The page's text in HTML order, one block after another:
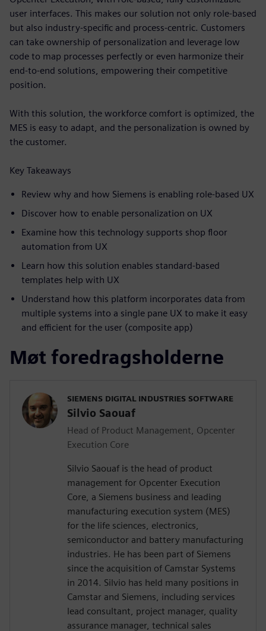
user interfaces. This makes our solution not only role-based
but also industry-specific and process-centric. Customers
can take ownership of personalization and leverage low
code to map processes perfectly or even harmonize their
end-to-end solutions, empowering their competitive
position.
With this solution, the workforce comfort is optimized, the
MES is easy to adapt, and the personalization is owned by
the customer.
Key Takeaways
Review why and how Siemens is enabling role-based UX
Discover how to enable personalization on UX
Examine how this technology supports shop floor
automation from UX
Learn how this solution enables standard-based
templates help with UX
Understand how this platform incorporates data from
multiple systems into a single pane UX to make it easy
and efficient for the user (composite app)
Møt foredragsholderne
SIEMENS DIGITAL INDUSTRIES SOFTWARE
Silvio Saouaf
Head of Product Management, Opcenter
Execution Core
Silvio Saouaf is the head of product
management for Opcenter Execution
Core, a Siemens business and leading
manufacturing execution system (MES)
for the life sciences, electronics,
semiconductor and battery manufacturing
industries. He has been part of Siemens
since the acquisition of Camstar Systems
in 2014. Silvio has held many positions in
Camstar and Siemens, including services
lead consultant, project manager, quality
assurance manager, technical sales